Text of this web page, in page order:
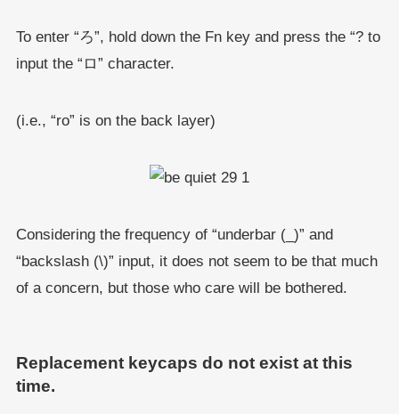
To enter “ろ”, hold down the Fn key and press the “? to
input the “ロ” character.
(i.e., “ro” is on the back layer)
Considering the frequency of “underbar (_)” and
“backslash (\)” input, it does not seem to be that much
of a concern, but those who care will be bothered.
Replacement keycaps do not exist at this
time.